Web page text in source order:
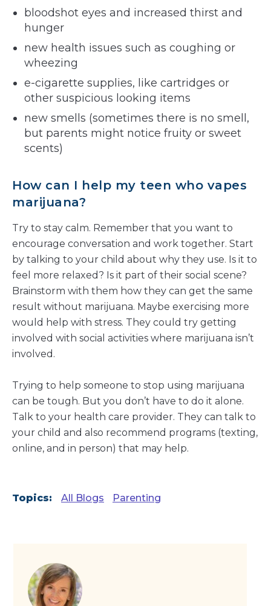
bloodshot eyes and increased thirst and
hunger
new health issues such as coughing or
wheezing
e-cigarette supplies, like cartridges or
other suspicious looking items
new smells (sometimes there is no smell,
but parents might notice fruity or sweet
scents)
How can I help my teen who vapes
marijuana?
Try to stay calm. Remember that you want to
encourage conversation and work together. Start
by talking to your child about why they use. Is it to
feel more relaxed? Is it part of their social scene?
Brainstorm with them how they can get the same
result without marijuana. Maybe exercising more
would help with stress. They could try getting
involved with social activities where marijuana isn’t
involved.
Trying to help someone to stop using marijuana
can be tough. But you don’t have to do it alone.
Talk to your health care provider. They can talk to
your child and also recommend programs (texting,
online, and in person) that may help.
Topics: All Blogs Parenting